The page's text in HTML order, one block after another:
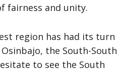
fairness and unity.
region has had its turn
the South-South
to see the South